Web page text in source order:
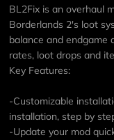
BL2Fix is an overhaul
Borderlands 2's loot
balance and endgame
rates, loot drops and
Key Features:
-Customizable
installation, step by
-Update your mod